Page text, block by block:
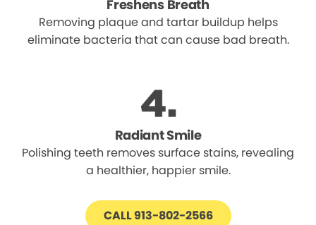
Freshens Breath
Removing plaque and tartar buildup helps
eliminate bacteria that can cause bad breath.
Radiant Smile
Polishing teeth removes surface stains, revealing
a healthier, happier smile.
CALL 913-802-2566